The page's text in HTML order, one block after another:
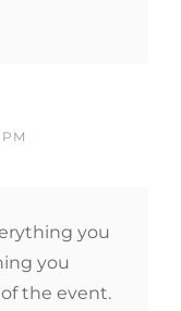
you
you
the event.